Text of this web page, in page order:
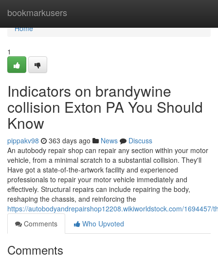
bookmarkusers
Home
Home
1
Indicators on brandywine
collision Exton PA You Should
Know
pippakv98 363 days ago News
Discuss
An autobody repair shop can repair any section within your motor
vehicle, from a minimal scratch to a substantial collision. They'll
Have got a state-of-the-artwork facility and experienced
professionals to repair your motor vehicle immediately and
effectively. Structural repairs can include repairing the body,
reshaping the chassis, and reinforcing the
https://autobodyandrepairshop12208.wikiworldstock.com/
Comments
Who Upvoted
Comments